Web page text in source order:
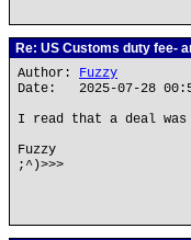
Re: US Customs duty fee-
Author: Fuzzy
Date: 2025-07-28
I read that a deal
Fuzzy
;^)>>>